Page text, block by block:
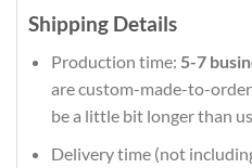
Shipping Details
Production time: 5-7
are custom-made-to-
be a little bit longer than
Delivery time (not